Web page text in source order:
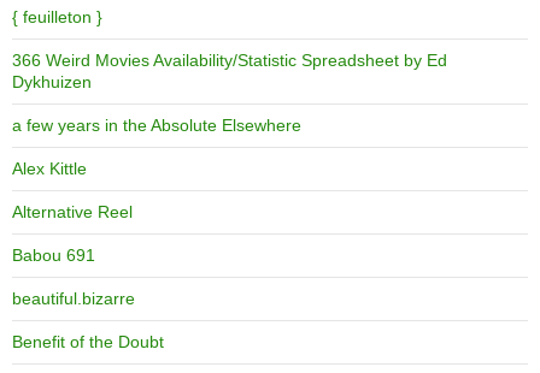
{ feuilleton }
366 Weird Movies Availability/Statistic Spreadsheet by Ed
Dykhuizen
a few years in the Absolute Elsewhere
Alex Kittle
Alternative Reel
Babou 691
beautiful.bizarre
Benefit of the Doubt